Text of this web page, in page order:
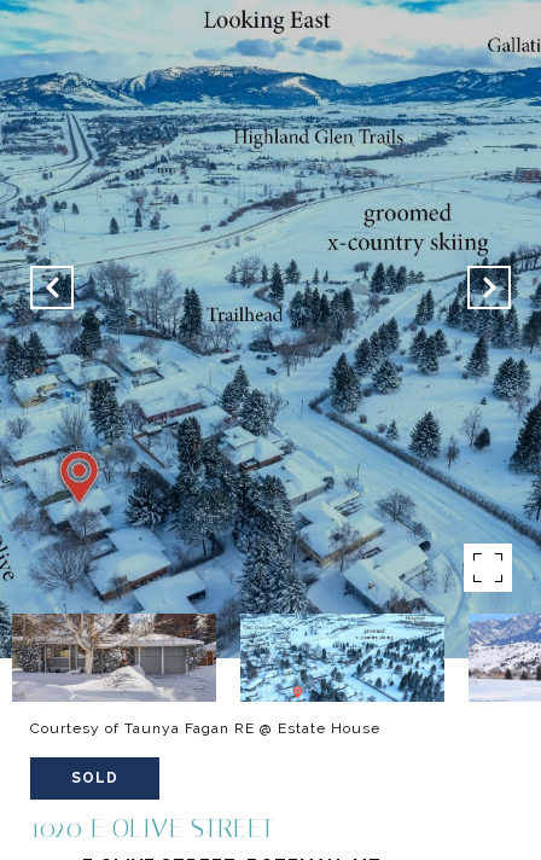
Courtesy of Taunya Fagan RE @ Estate House
SOLD
1020 E OLIVE STREET